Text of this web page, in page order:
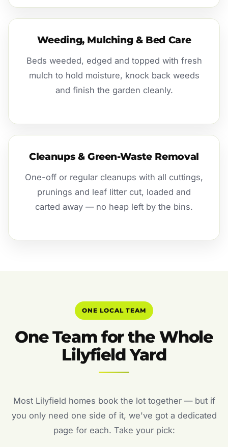
Weeding, Mulching & Bed Care
Beds weeded, edged and topped with fresh
mulch to hold moisture, knock back weeds
and finish the garden cleanly.
Cleanups & Green-Waste Removal
One-off or regular cleanups with all cuttings,
prunings and leaf litter cut, loaded and
carted away — no heap left by the bins.
ONE LOCAL TEAM
One Team for the Whole
Lilyfield Yard
Most Lilyfield homes book the lot together — but if
you only need one side of it, we've got a dedicated
page for each. Take your pick: